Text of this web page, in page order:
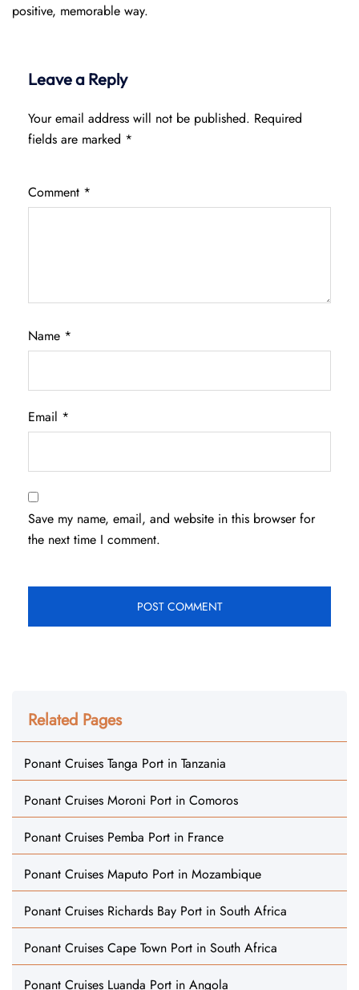
positive, memorable way.
Leave a Reply
Your email address will not be published. Required
fields are marked *
Comment *
Name *
Email *
Save my name, email, and website in this browser for
the next time I comment.
Related Pages
Ponant Cruises Tanga Port in Tanzania
Ponant Cruises Moroni Port in Comoros
Ponant Cruises Pemba Port in France
Ponant Cruises Maputo Port in Mozambique
Ponant Cruises Richards Bay Port in South Africa
Ponant Cruises Cape Town Port in South Africa
Ponant Cruises Luanda Port in Angola